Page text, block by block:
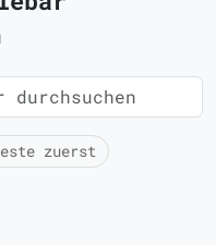
zuerst